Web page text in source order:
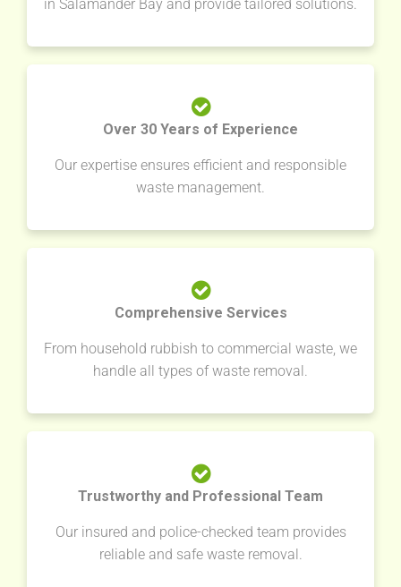
in Salamander Bay and provide tailored solutions.
Over 30 Years of Experience
Our expertise ensures efficient and responsible
waste management.
Comprehensive Services
From household rubbish to commercial waste, we
handle all types of waste removal.
Trustworthy and Professional Team
Our insured and police-checked team provides
reliable and safe waste removal.